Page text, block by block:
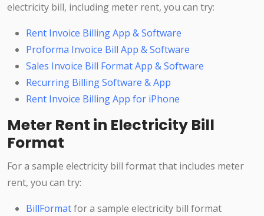
electricity bill, including meter rent, you can try:
Rent Invoice Billing App & Software
Proforma Invoice Bill App & Software
Sales Invoice Bill Format App & Software
Recurring Billing Software & App
Rent Invoice Billing App for iPhone
Meter Rent in Electricity Bill
Format
For a sample electricity bill format that includes meter
rent, you can try:
BillFormatfor a sample electricity bill format